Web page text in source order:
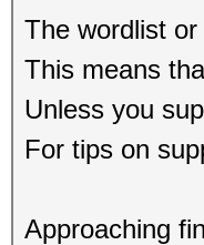
The wordlist
This means
Unless you
For tips on
Approaching